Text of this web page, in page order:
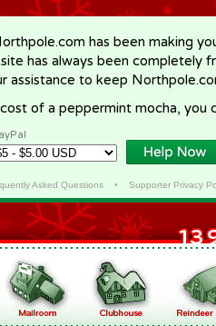
has been making
has always been completely
assistance to keep
of a peppermint mocha, you
Asked Questions• Supporter Privacy